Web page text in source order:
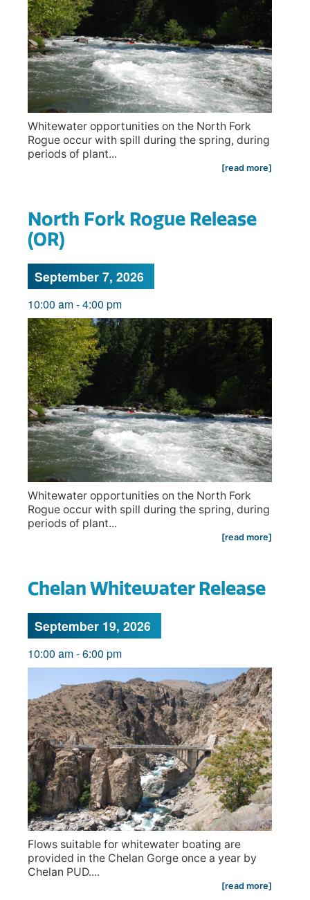
Whitewater opportunities on the North Fork
Rogue occur with spill during the spring, during
periods of plant...
[read more]
North Fork Rogue Release
(OR)
September 7, 2026
10:00 am-4:00 pm
Whitewater opportunities on the North Fork
Rogue occur with spill during the spring, during
periods of plant...
[read more]
Chelan Whitewater Release
September 19, 2026
10:00 am-6:00 pm
Flows suitable for whitewater boating are
provided in the Chelan Gorge once a year by
Chelan PUD....
[read more]